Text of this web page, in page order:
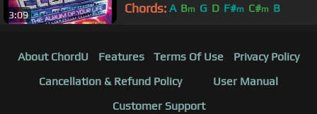
3:09 Chords: A Bm G D F#m C#m B
About ChordU Features Terms Of Use
Privacy Policy
Cancellation & Refund Policy
User Manual
Customer Support